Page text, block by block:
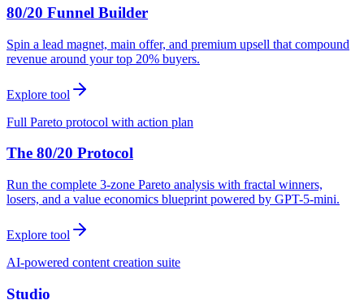
80/20 Funnel Builder
Spin a lead magnet, main offer, and premium upsell that compound
revenue around your top 20% buyers.
Explore tool
Full Pareto protocol with action plan
The 80/20 Protocol
Run the complete 3-zone Pareto analysis with fractal winners,
losers, and a value economics blueprint powered by GPT-5-mini.
Explore tool
AI-powered content creation suite
Studio